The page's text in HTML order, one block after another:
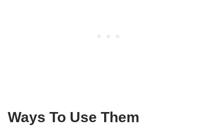
Ways To Use Them